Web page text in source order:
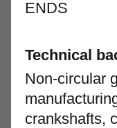
ENDS
Technical
Non-circular
crankshafts,